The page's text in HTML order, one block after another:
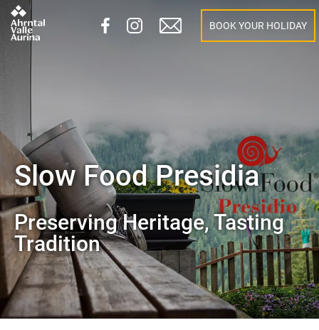
BOOK YOUR HOLIDAY
Slow Food Presidia
Preserving Heritage, Tasting
Tradition